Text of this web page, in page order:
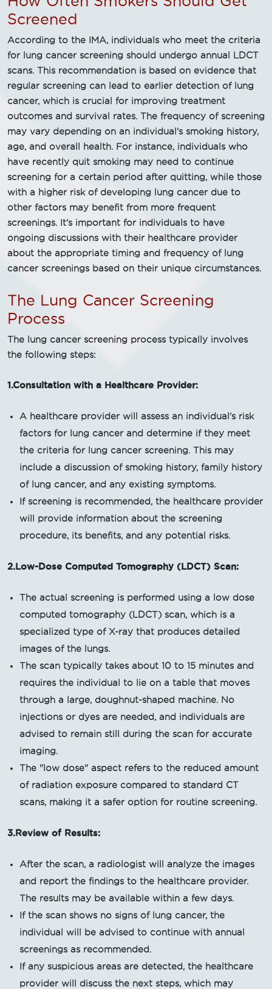
Screened
According to the IMA, individuals who meet the criteria
for lung cancer screening should undergo annual LDCT
scans. This recommendation is based on evidence that
regular screening can lead to earlier detection of lung
cancer, which is crucial for improving treatment
outcomes and survival rates. The frequency of screening
may vary depending on an individual's smoking history,
age, and overall health. For instance, individuals who
have recently quit smoking may need to continue
screening for a certain period after quitting, while those
with a higher risk of developing lung cancer due to
other factors may benefit from more frequent
screenings. It's important for individuals to have
ongoing discussions with their healthcare provider
about the appropriate timing and frequency of lung
cancer screenings based on their unique circumstances.
The Lung Cancer Screening
Process
The lung cancer screening process typically involves
the following steps:
1.Consultation with a Healthcare Provider:
A healthcare provider will assess an individual's risk
factors for lung cancer and determine if they meet
the criteria for lung cancer screening. This may
include a discussion of smoking history, family history
of lung cancer, and any existing symptoms.
If screening is recommended, the healthcare provider
will provide information about the screening
procedure, its benefits, and any potential risks.
2.Low-Dose Computed Tomography (LDCT) Scan:
The actual screening is performed using a low dose
computed tomography (LDCT) scan, which is a
specialized type of X-ray that produces detailed
images of the lungs.
The scan typically takes about 10 to 15 minutes and
requires the individual to lie on a table that moves
through a large, doughnut-shaped machine. No
injections or dyes are needed, and individuals are
advised to remain still during the scan for accurate
imaging.
The "low dose" aspect refers to the reduced amount
of radiation exposure compared to standard CT
scans, making it a safer option for routine screening.
3.Review of Results:
After the scan, a radiologist will analyze the images
and report the findings to the healthcare provider.
The results may be available within a few days.
If the scan shows no signs of lung cancer, the
individual will be advised to continue with annual
screenings as recommended.
If any suspicious areas are detected, the healthcare
provider will discuss the next steps, which may